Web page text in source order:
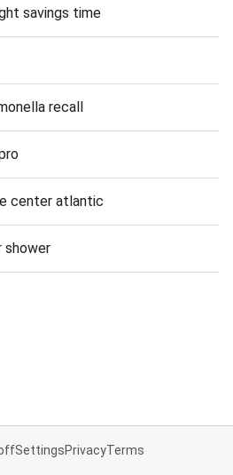
savings time
recall
center atlantic
shower
SettingsPrivacyTerms